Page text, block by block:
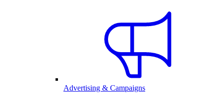
Advertising & Campaigns